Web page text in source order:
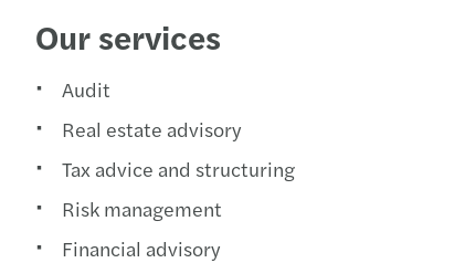
Our services
Audit
Real estate advisory
Tax advice and structuring
Risk management
Financial advisory